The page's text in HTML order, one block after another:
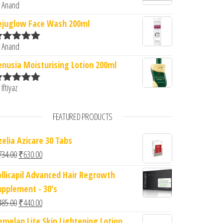
5
Face Wash 200ml
5
Moisturising Lotion 200ml
FEATURED PRODUCTS
Azicare 30 Tabs
Original price was: ₹734.00.
₹630.00Current price is: ₹630.00.
Advanced Hair Regrowth
- 30's
Original price was: ₹485.00.
₹440.00Current price is: ₹440.00.